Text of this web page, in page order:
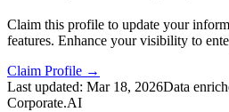
Claim this profile to update your
features. Enhance your visibility to
Claim Profile →
Last updated: Mar 18, 2026Data
Corporate.AI